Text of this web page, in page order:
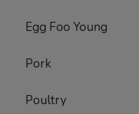
Egg Foo Young
Pork
Poultry